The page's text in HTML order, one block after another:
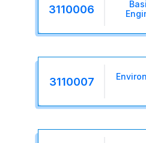
3110006
3110007